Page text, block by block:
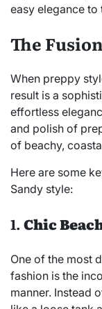
easy elegance to
The
When preppy
result is a
effortless
and polish of
of beachy,
Here are some
Sandy style:
1.Chic
One of the most
fashion is the
manner. Instead